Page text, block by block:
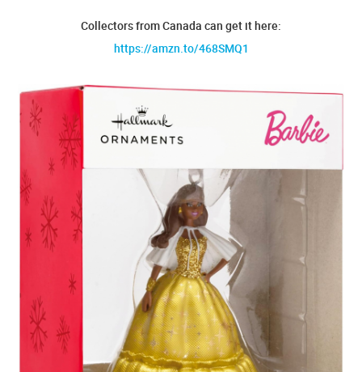
Collectors from Canada can get it here:
https://amzn.to/468SMQ1